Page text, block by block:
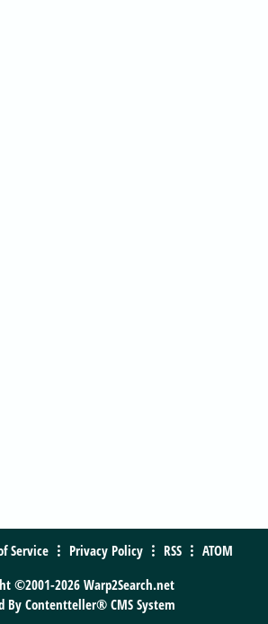
Service Privacy Policy RSS
ATOM
©2001-2026 Warp2Search.net
ByContentteller® CMS System